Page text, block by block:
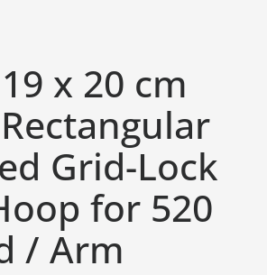
x 20 cm
Grid-Lock
for 520
/ Arm